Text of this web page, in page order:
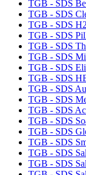
TGB - SDS
TGB - SDS
TGB - SDS
TGB - SDS
TGB - SDS
TGB - SDS
TGB - SDS
TGB - SDS
TGB - SDS
TGB - SDS
TGB - SDS
TGB - SDS
TGB - SDS
TGB - SDS
TGB - SDS
TGB - SDS